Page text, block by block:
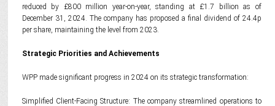
reduced by £800 million year-on-year, standing at £1.7 billion as of
December 31, 2024. The company has proposed a final dividend of 24.4p
per share, maintaining the level from 2023.
Strategic Priorities and Achievements
WPP made significant progress in 2024 on its strategic transformation:
Simplified Client-Facing Structure: The company streamlined operations to